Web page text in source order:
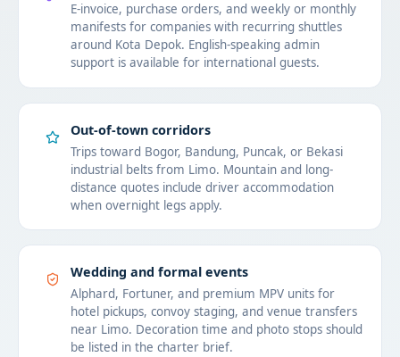
E-invoice, purchase orders, and weekly or monthly
manifests for companies with recurring shuttles
around Kota Depok. English-speaking admin
support is available for international guests.
Out-of-town corridors
Trips toward Bogor, Bandung, Puncak, or Bekasi
industrial belts from Limo. Mountain and long-
distance quotes include driver accommodation
when overnight legs apply.
Wedding and formal events
Alphard, Fortuner, and premium MPV units for
hotel pickups, convoy staging, and venue transfers
near Limo. Decoration time and photo stops should
be listed in the charter brief.